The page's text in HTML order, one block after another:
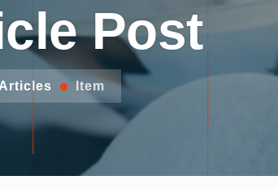
Post
Articles Item